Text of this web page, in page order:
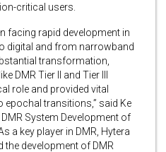
critical users.
facing rapid development in
digital and from narrowband
transformation,
DMR Tier II and Tier III
role and provided vital
epochal transitions,” said Ke
System Development of
a key player in DMR, Hytera
development of DMR